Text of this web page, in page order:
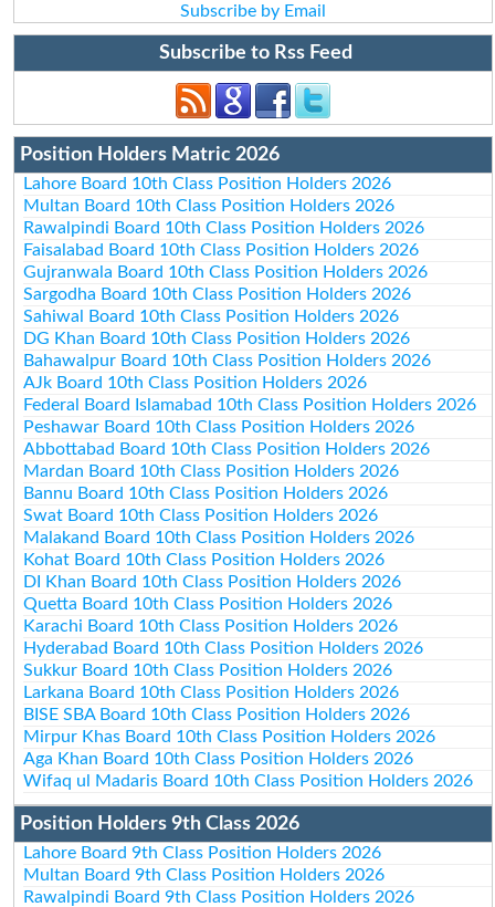
Subscribe by Email
Subscribe to Rss Feed
Position Holders Matric 2026
Lahore Board 10th Class Position Holders 2026
Multan Board 10th Class Position Holders 2026
Rawalpindi Board 10th Class Position Holders 2026
Faisalabad Board 10th Class Position Holders 2026
Gujranwala Board 10th Class Position Holders 2026
Sargodha Board 10th Class Position Holders 2026
Sahiwal Board 10th Class Position Holders 2026
DG Khan Board 10th Class Position Holders 2026
Bahawalpur Board 10th Class Position Holders 2026
AJk Board 10th Class Position Holders 2026
Federal Board Islamabad 10th Class Position Holders 2026
Peshawar Board 10th Class Position Holders 2026
Abbottabad Board 10th Class Position Holders 2026
Mardan Board 10th Class Position Holders 2026
Bannu Board 10th Class Position Holders 2026
Swat Board 10th Class Position Holders 2026
Malakand Board 10th Class Position Holders 2026
Kohat Board 10th Class Position Holders 2026
DI Khan Board 10th Class Position Holders 2026
Quetta Board 10th Class Position Holders 2026
Karachi Board 10th Class Position Holders 2026
Hyderabad Board 10th Class Position Holders 2026
Sukkur Board 10th Class Position Holders 2026
Larkana Board 10th Class Position Holders 2026
BISE SBA Board 10th Class Position Holders 2026
Mirpur Khas Board 10th Class Position Holders 2026
Aga Khan Board 10th Class Position Holders 2026
Wifaq ul Madaris Board 10th Class Position Holders 2026
Position Holders 9th Class 2026
Lahore Board 9th Class Position Holders 2026
Multan Board 9th Class Position Holders 2026
Rawalpindi Board 9th Class Position Holders 2026